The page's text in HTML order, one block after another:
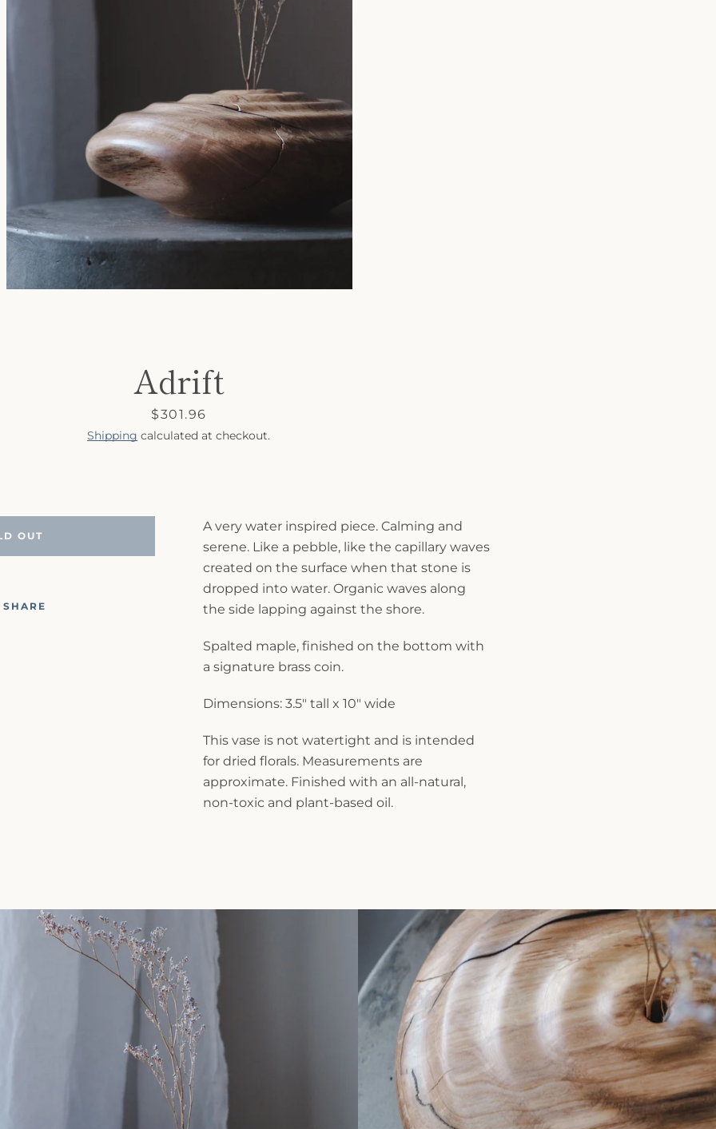
Adrift
Price
$301.96
Shipping calculated at checkout.
A very water inspired piece. Calming and
serene. Like a pebble, like the capillary waves
created on the surface when that stone is
dropped into water. Organic waves along
the side lapping against the shore.
Spalted maple, finished on the bottom with
a signature brass coin.
Dimensions: 3.5" tall x 10" wide
This vase is not watertight and is intended
for dried florals. Measurements are
approximate. Finished with an all-natural,
non-toxic and plant-based oil.
OUT
SHARE